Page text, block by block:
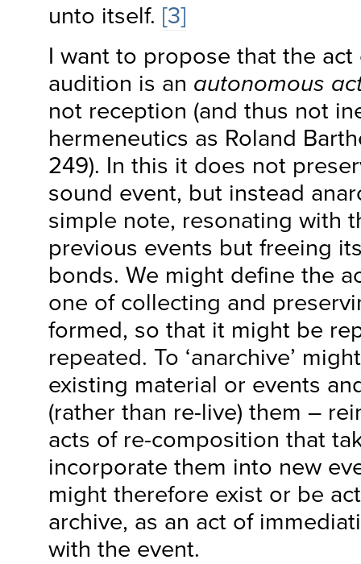
unto itself. [3]
I want to propose that the
audition is an autonomous
not reception (and thus not
hermeneutics as Roland
249). In this it does not
sound event, but instead
simple note, resonating with
previous events but freeing
bonds. We might define the
one of collecting and
formed, so that it might be
repeated. To ‘anarchive’
existing material or events
(rather than re-live) them –
acts of re-composition that
incorporate them into new
might therefore exist or be
archive, as an act of
with the event.